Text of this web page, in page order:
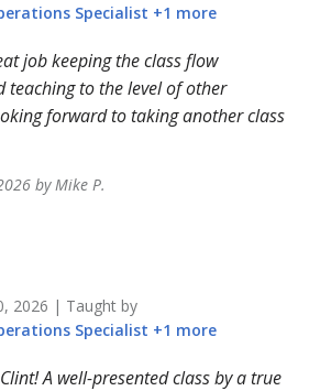
Specialist +1 more
job keeping the class flow
teaching to the level of other
forward to taking another class
by Mike P.
2026 | Taught by
Specialist +1 more
A well-presented class by a true